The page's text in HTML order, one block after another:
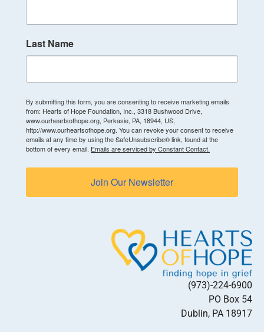
Last Name
By submitting this form, you are consenting to receive marketing emails
from: Hearts of Hope Foundation, Inc., 3318 Bushwood Drive,
www.ourheartsofhope.org, Perkasie, PA, 18944, US,
http://www.ourheartsofhope.org. You can revoke your consent to receive
emails at any time by using the SafeUnsubscribe® link, found at the
bottom of every email. Emails are serviced by Constant Contact.
Join Our Newsletter
(973)-224-6900
PO Box 54
Dublin, PA 18917